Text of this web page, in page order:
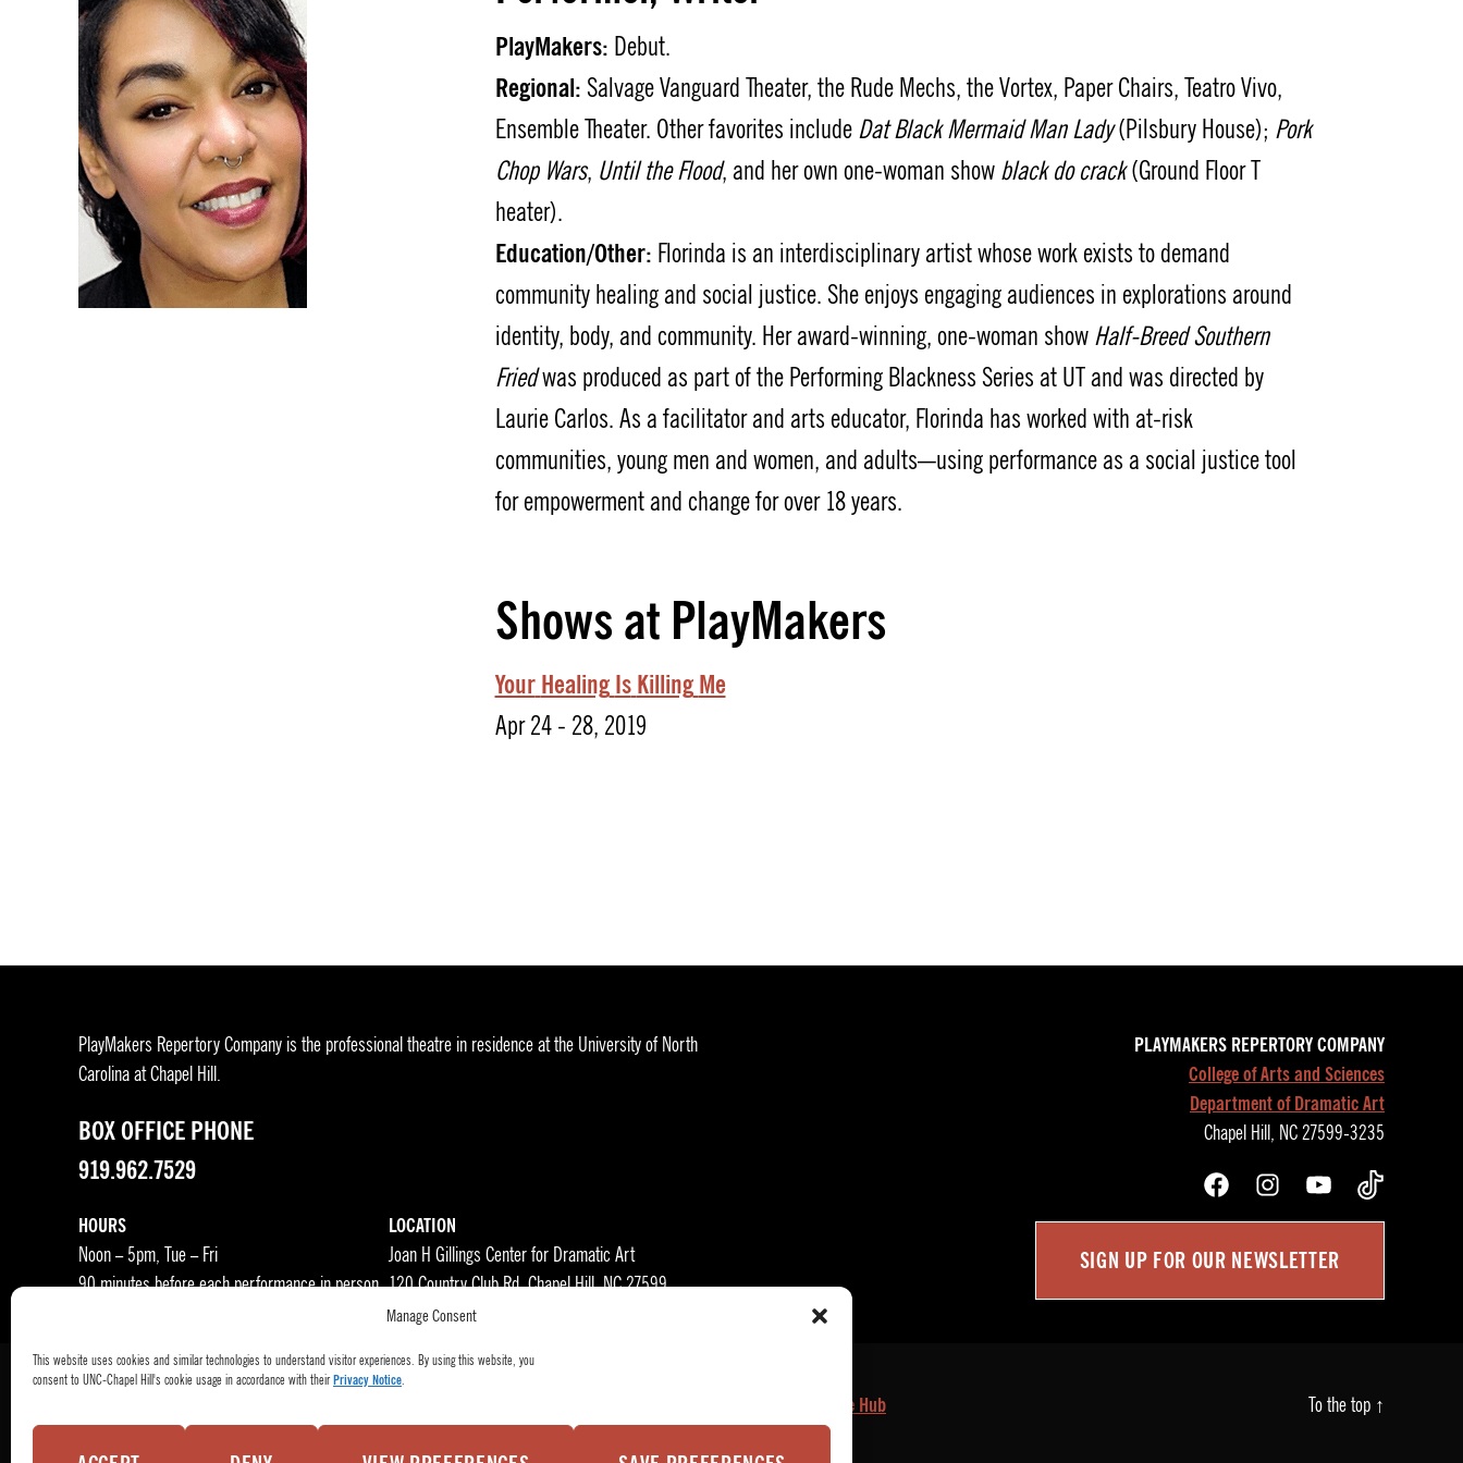
Manage Consent
This website uses cookies and similar technologies to understand visitor experiences. By using this website, you
consent to UNC-Chapel Hill's cookie usage in accordance with theirPrivacy Notice.
PlayMakers: Debut.
Regional: Salvage Vanguard Theater, the Rude Mechs, the Vortex, Paper Chairs, Teatro Vivo,
Ensemble Theater. Other favorites include Dat Black Mermaid Man Lady(Pilsbury House); Pork
Chop Wars, Until the Flood, and her own one-woman show black do crack(Ground Floor T
heater).
Education/Other: Florinda is an interdisciplinary artist whose work exists to demand
community healing and social justice. She enjoys engaging audiences in explorations around
identity, body, and community. Her award-winning, one-woman show Half-Breed Southern
Friedwas produced as part of the Performing Blackness Series at UT and was directed by
Laurie Carlos. As a facilitator and arts educator, Florinda has worked with at-risk
communities, young men and women, and adults—using performance as a social justice tool
for empowerment and change for over 18 years.
Shows at PlayMakers
Your Healing Is Killing Me
Apr 24 - 28, 2019
PlayMakers Repertory Company is the professional theatre in residence at the University of North
Carolina at Chapel Hill.
BOX OFFICE PHONE
919.962.7529
HOURS
Noon – 5pm, Tue – Fri
90 minutes before each performance in person
LOCATION
Joan H Gillings Center for Dramatic Art
120 Country Club Rd, Chapel Hill, NC 27599
PLAYMAKERS REPERTORY COMPANY
College of Arts and Sciences
Department of Dramatic Art
Chapel Hill, NC 27599-3235
FacebookInstagramYouTubeTikTok
SIGN UP FOR OUR NEWSLETTER
Employee Hub
PlayMakers Repertory Company.
To the top ↑